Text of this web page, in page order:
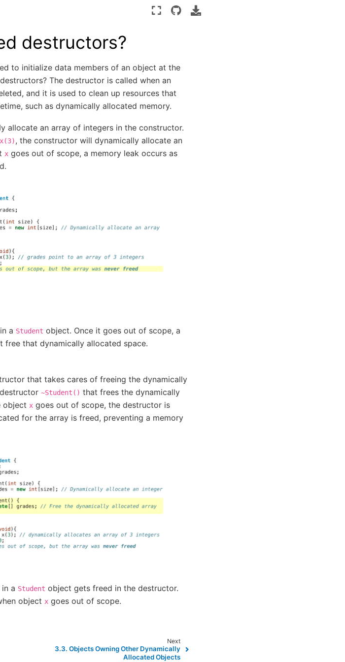
destructors?
to initialize data members of an object at the
The destructor is called when an
and it is used to clean up resources that
such as dynamically allocated memory.
allocate an array of integers in the constructor.
x(3), the constructor will dynamically allocate an
x goes out of scope, a memory leak occurs as
a Student object. Once it goes out of scope, a
free that dynamically allocated space.
that takes cares of freeing the dynamically
~Student() that frees the dynamically
object x goes out of scope, the destructor is
for the array is freed, preventing a memory
a Student object gets freed in the destructor.
object xgoes out of scope.
Next
3.3.Objects Owning Other Dynamically
Allocated Objects